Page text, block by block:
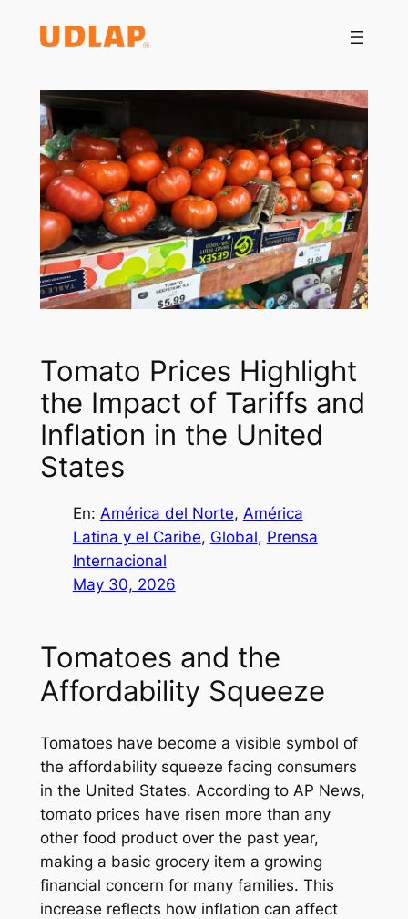
Tomato Prices Highlight
the Impact of Tariffs and
Inflation in the United
States
En: América del Norte, América
Latina y el Caribe, Global, Prensa
Internacional
May 30, 2026
Tomatoes and the
Affordability Squeeze
Tomatoes have become a visible symbol of
the affordability squeeze facing consumers
in the United States. According to AP News,
tomato prices have risen more than any
other food product over the past year,
making a basic grocery item a growing
financial concern for many families. This
increase reflects how inflation can affect